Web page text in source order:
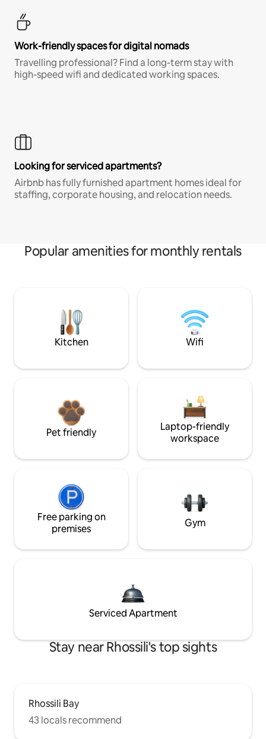
Work-friendly spaces for digital nomads
Travelling professional? Find a long-term stay with
high-speed wifi and dedicated working spaces.
Looking for serviced apartments?
Airbnb has fully furnished apartment homes ideal for
staffing, corporate housing, and relocation needs.
Popular amenities for monthly rentals
Kitchen Wifi
Pet friendly
Laptop-friendly
workspace
Free parking on
premises
Gym
Serviced Apartment
Stay near Rhossili's top sights
Rhossili Bay
43 locals recommend